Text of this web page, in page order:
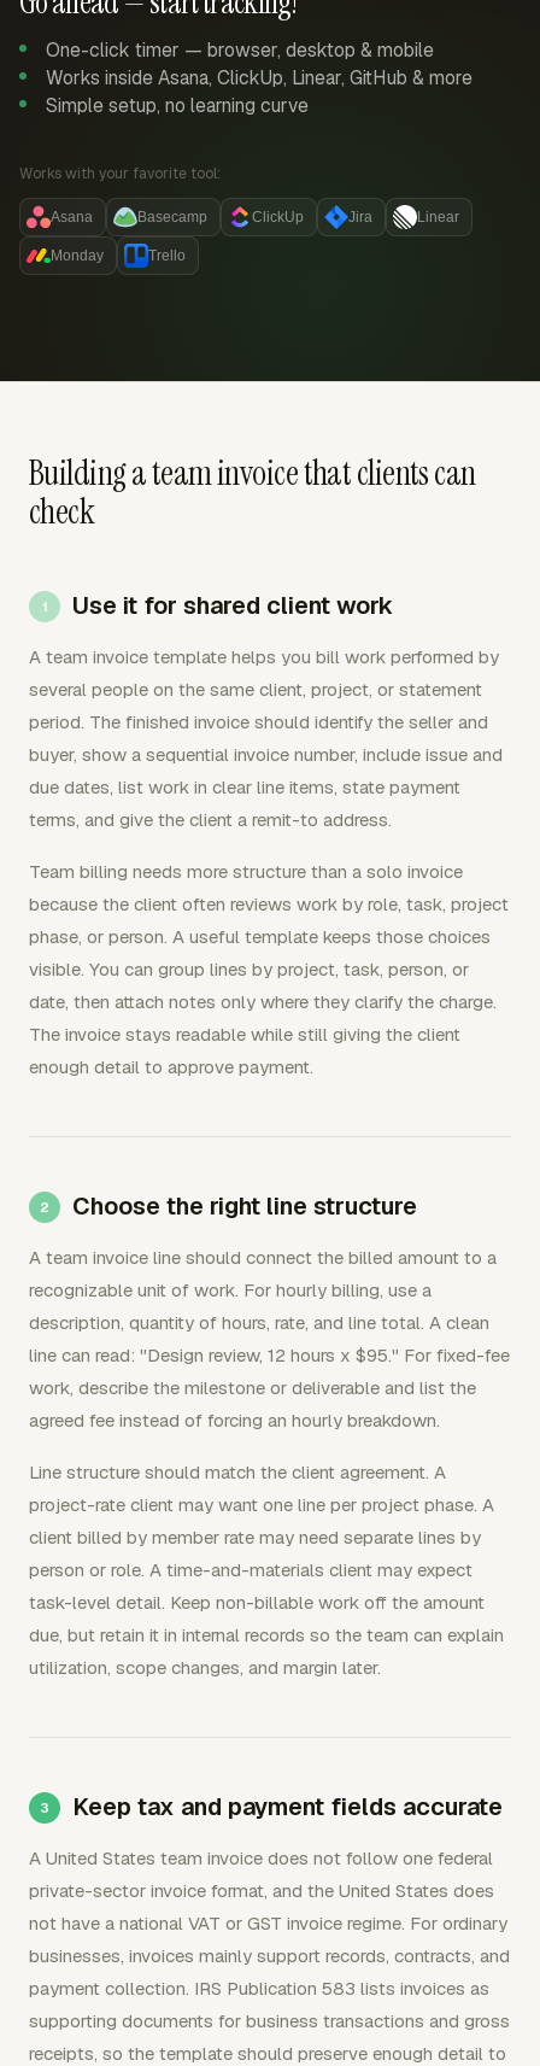
One-click timer — browser, desktop & mobile
Works inside Asana, ClickUp, Linear, GitHub & more
Simple setup, no learning curve
Works with your favorite tool:
Asana Basecamp ClickUp Jira Linear
Monday Trello
Building a team invoice that clients can
check
Use it for shared client work
A team invoice template helps you bill work performed by
several people on the same client, project, or statement
period. The finished invoice should identify the seller and
buyer, show a sequential invoice number, include issue and
due dates, list work in clear line items, state payment
terms, and give the client a remit-to address.
Team billing needs more structure than a solo invoice
because the client often reviews work by role, task, project
phase, or person. A useful template keeps those choices
visible. You can group lines by project, task, person, or
date, then attach notes only where they clarify the charge.
The invoice stays readable while still giving the client
enough detail to approve payment.
Choose the right line structure
A team invoice line should connect the billed amount to a
recognizable unit of work. For hourly billing, use a
description, quantity of hours, rate, and line total. A clean
line can read: "Design review, 12 hours x $95." For fixed-fee
work, describe the milestone or deliverable and list the
agreed fee instead of forcing an hourly breakdown.
Line structure should match the client agreement. A
project-rate client may want one line per project phase. A
client billed by member rate may need separate lines by
person or role. A time-and-materials client may expect
task-level detail. Keep non-billable work off the amount
due, but retain it in internal records so the team can explain
utilization, scope changes, and margin later.
Keep tax and payment fields accurate
A United States team invoice does not follow one federal
private-sector invoice format, and the United States does
not have a national VAT or GST invoice regime. For ordinary
businesses, invoices mainly support records, contracts, and
payment collection. IRS Publication 583 lists invoices as
supporting documents for business transactions and gross
receipts, so the template should preserve enough detail to